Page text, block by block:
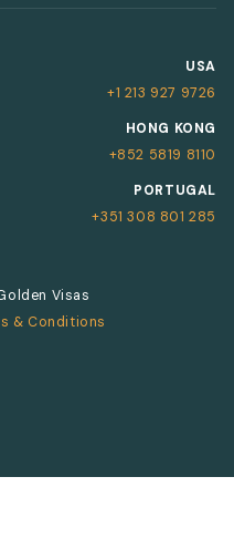
USA
+1 213 927 9726
HONG KONG
+852 5819 8110
PORTUGAL
+351 308 801 285
Visas
& Conditions